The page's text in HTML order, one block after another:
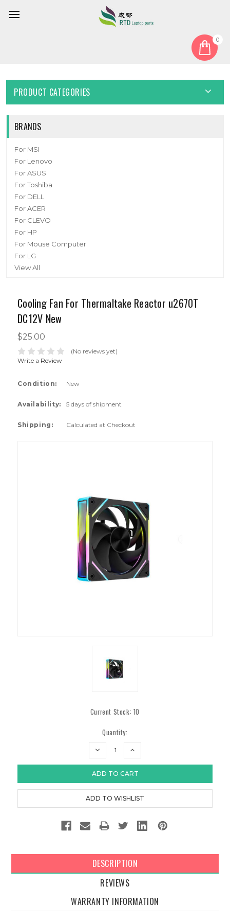
0
Cooling Fan For Thermaltake Reactor u2670T DC12V New
PRODUCT CATEGORIES
BRANDS
For MSI
For Lenovo
For ASUS
For Toshiba
For DELL
For ACER
For CLEVO
For HP
For Mouse Computer
For LG
View All
Cooling Fan For Thermaltake Reactor u2670T
DC12V New
$25.00
(No reviews yet)
Write a Review
Condition: New
Availability: 5 days of shipment
Shipping: Calculated at Checkout
Current Stock: 10
Quantity:
DECREASE
INCREASE
DESCRIPTION
REVIEWS
WARRANTY INFORMATION